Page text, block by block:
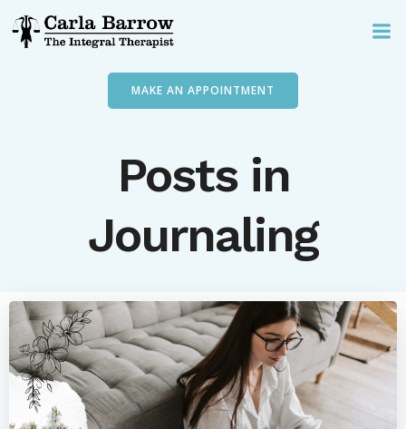
MAKE AN APPOINTMENT
Posts in
Journaling